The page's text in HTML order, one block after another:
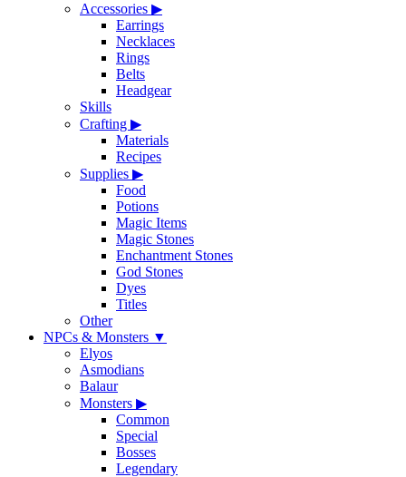
Accessories ▶
Earrings
Necklaces
Rings
Belts
Headgear
Skills
Crafting ▶
Materials
Recipes
Supplies ▶
Food
Potions
Magic Items
Magic Stones
Enchantment Stones
God Stones
Dyes
Titles
Other
NPCs & Monsters ▼
Elyos
Asmodians
Balaur
Monsters ▶
Common
Special
Bosses
Legendary